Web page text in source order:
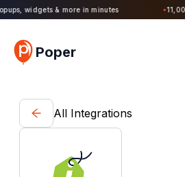
Poper 2.0 is Live. Build forms, quizzes, popups,
Poper
All Integrations